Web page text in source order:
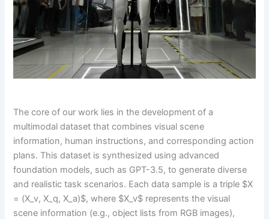
The core of our work lies in the development of a
multimodal dataset that combines visual scene
information, human instructions, and corresponding action
plans. This dataset is synthesized using advanced
foundation models, such as GPT-3.5, to generate diverse
and realistic task scenarios. Each data sample is a triple $X
= (X_v, X_q, X_a)$, where $X_v$ represents the visual
scene information (e.g., object lists from RGB images),